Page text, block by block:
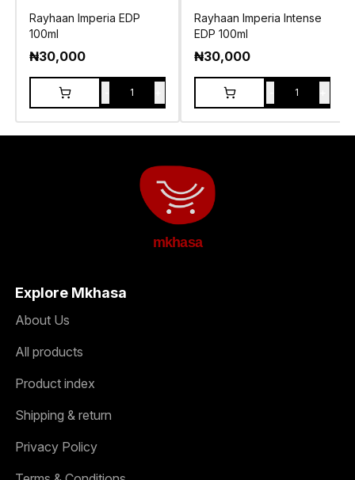
Rayhaan Imperia EDP
100ml
₦30,000
1
Rayhaan Imperia Intense
EDP 100ml
₦30,000
1
mkhasa
Explore Mkhasa
About Us
All products
Product index
Shipping & return
Privacy Policy